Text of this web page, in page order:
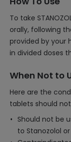
To take
orally, following
provided by your
in divided doses
When Not to
Here are the
tablets should
Should not be
to Stanozolol